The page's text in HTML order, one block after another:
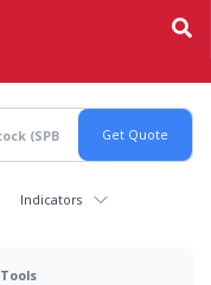
Indicators
Tools